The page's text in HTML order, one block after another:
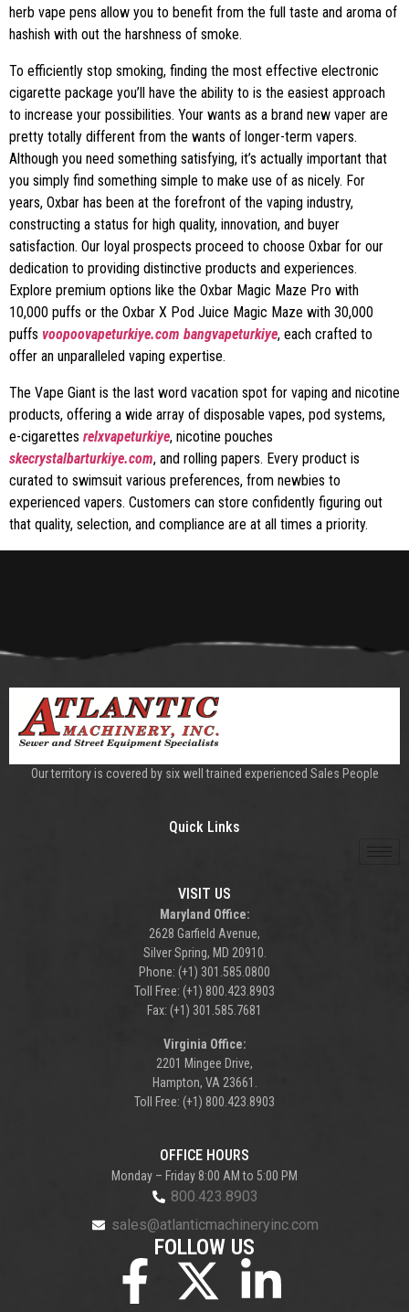
herb vape pens allow you to benefit from the full taste and aroma of
hashish with out the harshness of smoke.
To efficiently stop smoking, finding the most effective electronic
cigarette package you’ll have the ability to is the easiest approach
to increase your possibilities. Your wants as a brand new vaper are
pretty totally different from the wants of longer-term vapers.
Although you need something satisfying, it’s actually important that
you simply find something simple to make use of as nicely. For
years, Oxbar has been at the forefront of the vaping industry,
constructing a status for high quality, innovation, and buyer
satisfaction. Our loyal prospects proceed to choose Oxbar for our
dedication to providing distinctive products and experiences.
Explore premium options like the Oxbar Magic Maze Pro with
10,000 puffs or the Oxbar X Pod Juice Magic Maze with 30,000
puffs voopoovapeturkiye.com bangvapeturkiye, each crafted to
offer an unparalleled vaping expertise.
The Vape Giant is the last word vacation spot for vaping and nicotine
products, offering a wide array of disposable vapes, pod systems,
e-cigarettes relxvapeturkiye, nicotine pouches
skecrystalbarturkiye.com, and rolling papers. Every product is
curated to swimsuit various preferences, from newbies to
experienced vapers. Customers can store confidently figuring out
that quality, selection, and compliance are at all times a priority.
Our territory is covered by six well trained experienced Sales People
Quick Links
VISIT US
Maryland Office:
2628 Garfield Avenue,
Silver Spring, MD 20910.
Phone: (+1) 301.585.0800
Toll Free: (+1) 800.423.8903
Fax: (+1) 301.585.7681
Virginia Office:
2201 Mingee Drive,
Hampton, VA 23661.
Toll Free: (+1) 800.423.8903
OFFICE HOURS
Monday – Friday 8:00 AM to 5:00 PM
800.423.8903
sales@atlanticmachineryinc.com
FOLLOW US